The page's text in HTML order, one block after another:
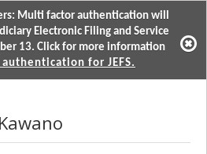
Multi factor authentication will
Electronic Filing and Service
13. Click for more information
for JEFS.